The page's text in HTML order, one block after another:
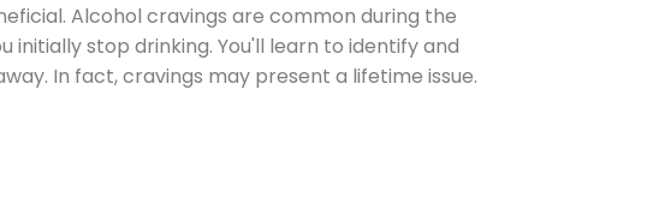
Alcohol cravings are common during the
stop drinking. You'll learn to identify and
In fact, cravings may present a lifetime issue.